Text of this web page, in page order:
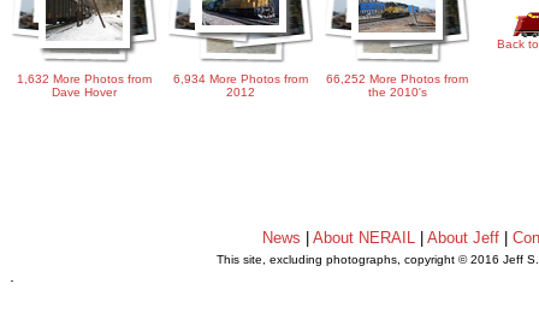
1,632 More Photos from
Dave Hover
6,934 More Photos from
2012
66,252 More Photos from
the 2010's
Back
News About NERAIL| About Jeff|
This site, excluding photographs, copyright © 2016 Jeff